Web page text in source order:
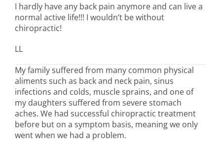
I hardly have any back pain anymore and can live a
normal active life!!! I wouldn’t be without
chiropractic!
LL
My family suffered from many common physical
aliments such as back and neck pain, sinus
infections and colds, muscle sprains, and one of
my daughters suffered from severe stomach
aches. We had successful chiropractic treatment
before but on a symptom basis, meaning we only
went when we had a problem.